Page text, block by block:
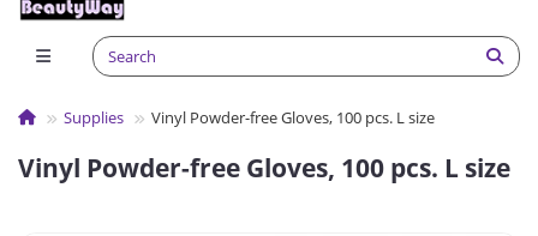
Supplies Vinyl Powder-free Gloves, 100 pcs. L size
Vinyl Powder-free Gloves, 100 pcs. L size